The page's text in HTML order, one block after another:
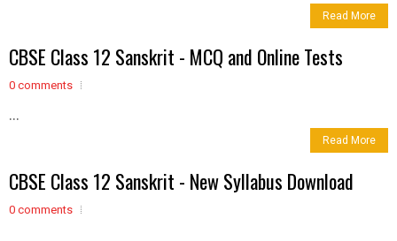
Read More
CBSE Class 12 Sanskrit - MCQ and Online Tests
0 comments
...
Read More
CBSE Class 12 Sanskrit - New Syllabus Download
0 comments